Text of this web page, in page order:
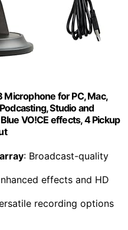
Microphone for PC, Mac,
Studio and
VO!CE effects, 4 Pickup
: Broadcast-quality
effects and HD
recording options